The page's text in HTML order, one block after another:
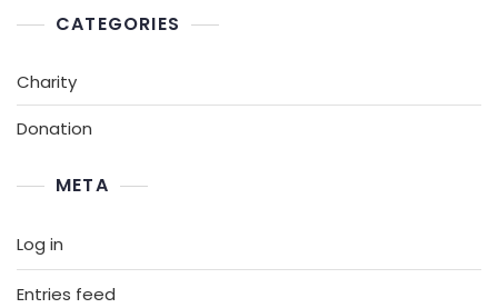
CATEGORIES
Charity
Donation
META
Log in
Entries feed